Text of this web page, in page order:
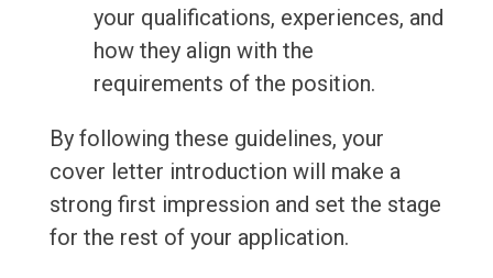
your qualifications, experiences, and
how they align with the
requirements of the position.
By following these guidelines, your
cover letter introduction will make a
strong first impression and set the stage
for the rest of your application.